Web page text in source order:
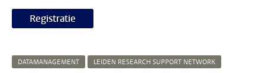
Registratie
DATAMANAGEMENT LEIDEN RESEARCH SUPPORT NETWORK